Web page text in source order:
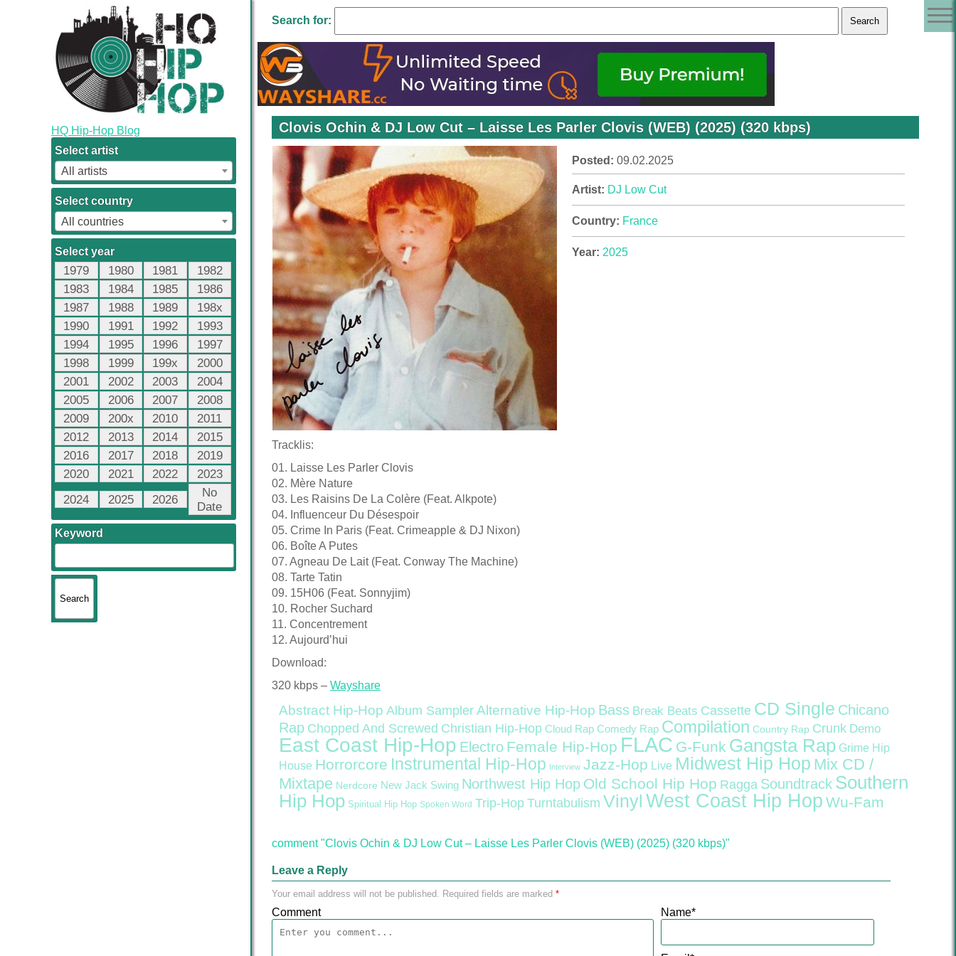
HQ Hip-Hop Blog
Select artist
All artists
Select country
All countries
Select year
1979 1980 1981
1982
1983
1984 1985
1986
1987
1988 1989
198x
1990
1991 1992
1993
1994
1995 1996
1997
1998
1999 199x
2000
2001
2002 2003
2004
2005
2006 2007
2008
2009
200x 2010
2011
2012
2013 2014
2015
2016
2017 2018
2019
2020
2021 2022
2023
2024
2025 2026
No
Date
Keyword
Search for:
Clovis Ochin & DJ Low Cut – Laisse Les Parler Clovis (WEB) (2025) (320 kbps)
Posted: 09.02.2025
Artist: DJ Low Cut
Country: France
Year: 2025
Tracklis:
01. Laisse Les Parler Clovis
02. Mère Nature
03. Les Raisins De La Colère (Feat. Alkpote)
04. Influenceur Du Désespoir
05. Crime In Paris (Feat. Crimeapple & DJ Nixon)
06. Boîte A Putes
07. Agneau De Lait (Feat. Conway The Machine)
08. Tarte Tatin
09. 15H06 (Feat. Sonnyjim)
10. Rocher Suchard
11. Concentrement
12. Aujourd’hui
Download:
320 kbps – Wayshare
Abstract Hip-Hop Album Sampler Alternative Hip-Hop Bass Break Beats Cassette CD Single Chicano
Rap Chopped And Screwed Christian Hip-Hop Cloud Rap Comedy Rap Compilation Country Rap Crunk Demo
East Coast Hip-Hop Electro Female Hip-Hop FLAC G-Funk Gangsta Rap Grime Hip
House Horrorcore Instrumental Hip-Hop Interview Jazz-Hop Live Midwest Hip Hop Mix CD /
Mixtape Nerdcore New Jack Swing Northwest Hip Hop Old School Hip Hop Ragga Soundtrack Southern
Hip Hop Spiritual Hip Hop Spoken Word Trip-Hop Turntabulism Vinyl West Coast Hip Hop Wu-Fam
comment "Clovis Ochin & DJ Low Cut – Laisse Les Parler Clovis (WEB) (2025) (320 kbps)"
Leave a Reply
Your email address will not be published. Required fields are marked *
Comment Name*